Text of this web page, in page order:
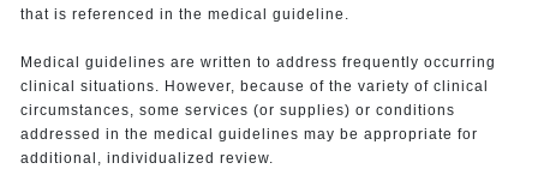
that is referenced in the medical guideline.
Medical guidelines are written to address frequently occurring
clinical situations. However, because of the variety of clinical
circumstances, some services (or supplies) or conditions
addressed in the medical guidelines may be appropriate for
additional, individualized review.